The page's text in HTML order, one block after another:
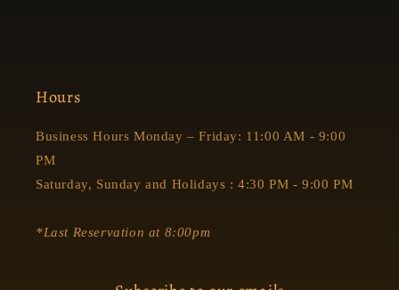
Hours
Business Hours Monday – Friday: 11:00 AM - 9:00
PM
Saturday, Sunday and Holidays : 4:30 PM - 9:00 PM
*Last Reservation at 8:00pm